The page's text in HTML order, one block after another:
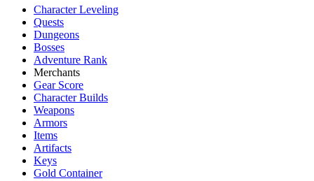
Character Leveling
Quests
Dungeons
Bosses
Adventure Rank
Merchants
Gear Score
Character Builds
Weapons
Armors
Items
Artifacts
Keys
Gold Container